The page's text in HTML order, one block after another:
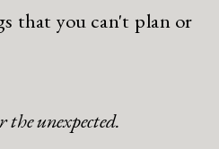
that you can't plan or
unexpected.